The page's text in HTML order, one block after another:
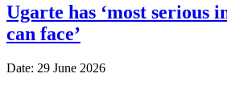
Ugarte has ‘most serious
can face’
Date: 29 June 2026